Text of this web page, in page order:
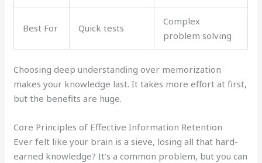
Best For Quick tests
Complex
problem solving
Choosing deep understanding over memorization
makes your knowledge last. It takes more effort at first,
but the benefits are huge.
Core Principles of Effective Information Retention
Ever felt like your brain is a sieve, losing all that hard-
earned knowledge? It’s a common problem, but you can